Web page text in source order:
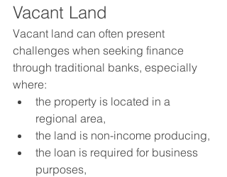
Vacant Land
Vacant land can often present
challenges when seeking finance
through traditional banks, especially
where:
the property is located in a
regional area,
the land is non-income producing,
the loan is required for business
purposes,